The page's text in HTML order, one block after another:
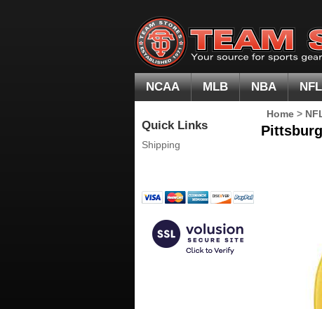
NCAA MLB NBA NFL
Quick Links
Shipping
Home >